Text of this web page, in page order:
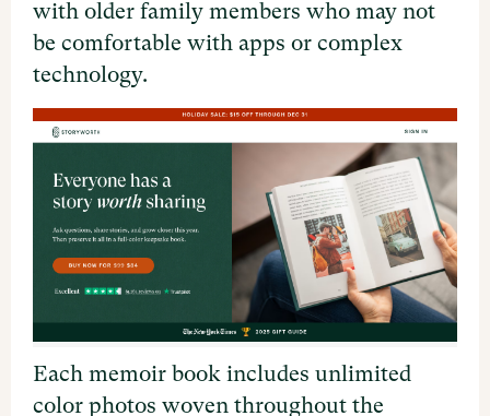
with older family members who may not
be comfortable with apps or complex
technology.
Each memoir book includes unlimited
color photos woven throughout the